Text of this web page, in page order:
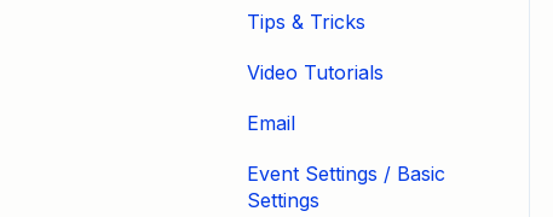
Tips & Tricks
Video Tutorials
Email
Event Settings / Basic
Settings